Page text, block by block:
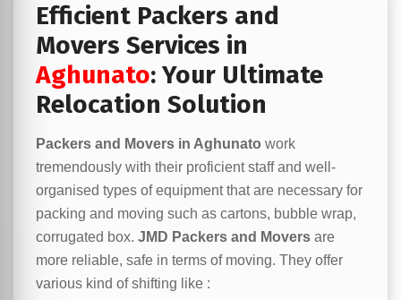
Efficient Packers and
Movers Services in
Aghunato: Your Ultimate
Relocation Solution
Packers and Movers in Aghunato work
tremendously with their proficient staff and well-
organised types of equipment that are necessary for
packing and moving such as cartons, bubble wrap,
corrugated box. JMD Packers and Movers are
more reliable, safe in terms of moving. They offer
various kind of shifting like :